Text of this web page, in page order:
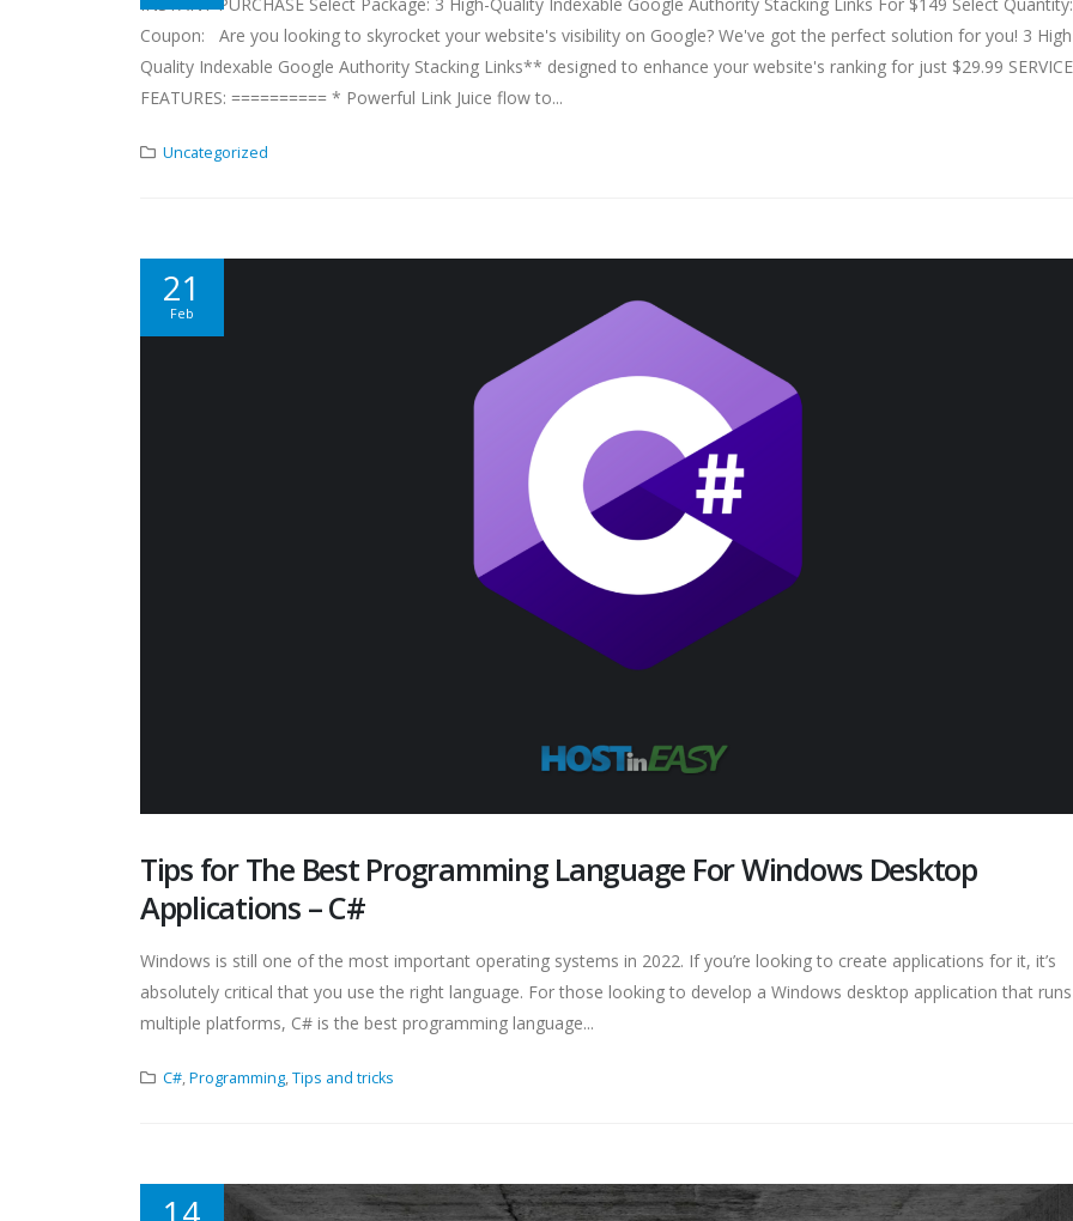
Coupon: Are you looking to skyrocket your website's visibility on Google? We've got the perfect solution for you! 3
Quality Indexable Google Authority Stacking Links** designed to enhance your website's ranking for just $29.99 SERVICE
FEATURES: ========== * Powerful Link Juice flow to...
Uncategorized
21
Feb
Tips for The Best Programming Language For Windows Desktop
Applications – C#
Windows is still one of the most important operating systems in 2022. If you’re looking to create applications for it, it’s
absolutely critical that you use the right language. For those looking to develop a Windows desktop application that
multiple platforms, C# is the best programming language...
C#,Programming,Tips and tricks